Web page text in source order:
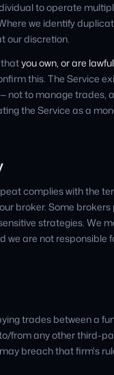
to operate
we identify
our discretion.
thatyou own, or are
this. The Service
not to manage trades,
the Service as a
complies with the
broker. Some
strategies. We
are not responsible
trades between a
from any other third-
breach that firm's